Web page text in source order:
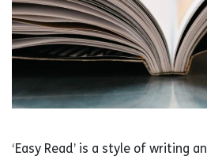
‘Easy Read’ is a style of writing